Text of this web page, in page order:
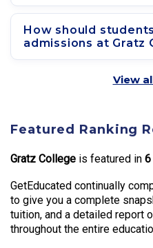
How should
admissions at Gratz
View
Featured Ranking
Gratz College is featured in 6
GetEducated continually
to give you a complete
tuition, and a detailed report
throughout the entire